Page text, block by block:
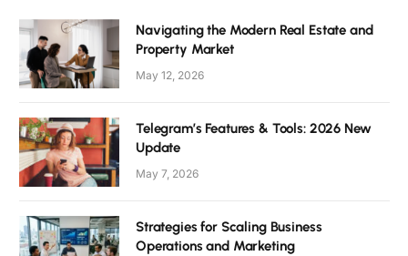
Navigating the Modern Real Estate and
Property Market
May 12, 2026
Telegram’s Features & Tools: 2026 New
Update
May 7, 2026
Strategies for Scaling Business
Operations and Marketing